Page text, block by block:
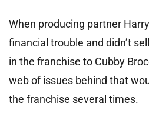
When producing partner
financial trouble and didn’t
in the franchise to Cubby
web of issues behind that
the franchise several times.